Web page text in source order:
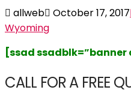
allweb October 17, 2017
Wyoming
[ssad ssadblk=”banner
CALL FOR A FREE